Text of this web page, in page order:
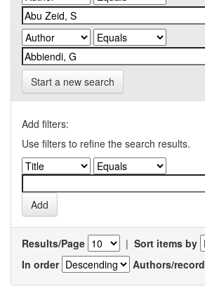
Start a new search
Add filters:
Use filters to refine the search results.
Results/Page | Sort items by
In order
Authors/record